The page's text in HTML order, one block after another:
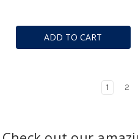
ADD TO CART
1 2